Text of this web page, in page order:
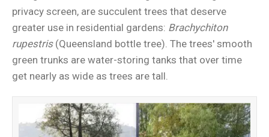
privacy screen, are succulent trees that deserve
greater use in residential gardens: Brachychiton
rupestris(Queensland bottle tree). The trees' smooth
green trunks are water-storing tanks that over time
get nearly as wide as trees are tall.